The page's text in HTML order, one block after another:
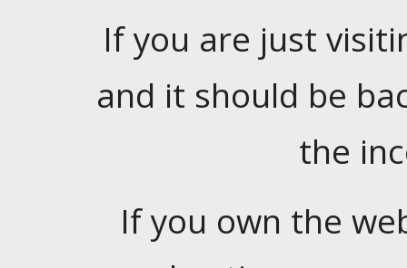
If you are just
and it should be
the
If you own the